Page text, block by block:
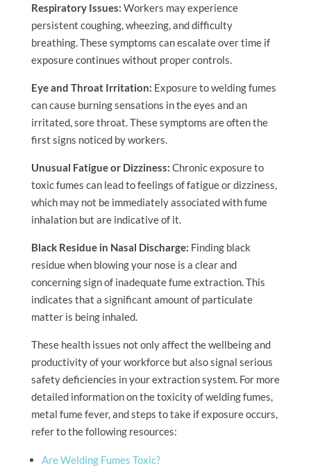
Respiratory Issues: Workers may experience
persistent coughing, wheezing, and difficulty
breathing. These symptoms can escalate over time if
exposure continues without proper controls.
Eye and Throat Irritation: Exposure to welding fumes
can cause burning sensations in the eyes and an
irritated, sore throat. These symptoms are often the
first signs noticed by workers.
Unusual Fatigue or Dizziness: Chronic exposure to
toxic fumes can lead to feelings of fatigue or dizziness,
which may not be immediately associated with fume
inhalation but are indicative of it.
Black Residue in Nasal Discharge: Finding black
residue when blowing your nose is a clear and
concerning sign of inadequate fume extraction. This
indicates that a significant amount of particulate
matter is being inhaled.
These health issues not only affect the wellbeing and
productivity of your workforce but also signal serious
safety deficiencies in your extraction system. For more
detailed information on the toxicity of welding fumes,
metal fume fever, and steps to take if exposure occurs,
refer to the following resources:
Are Welding Fumes Toxic?